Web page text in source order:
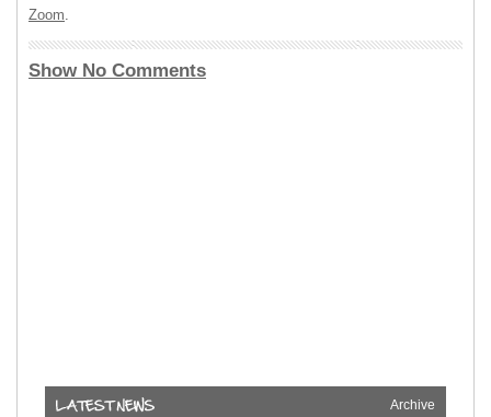
Zoom
Show No Comments
Archive